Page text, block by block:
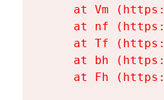
at Vm
at nf
at Tf
at bh
at Fh